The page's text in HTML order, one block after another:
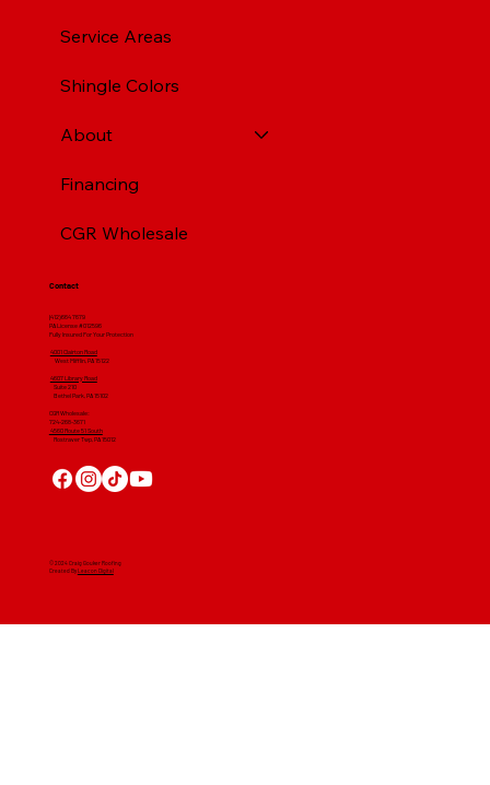
Service Areas
Shingle Colors
About
Financing
CGR Wholesale
Contact
(412) 664 7679
PA License #012596
Fully Insured For Your Protection
4001 Clairton Road
West Mifflin, PA 15122
4607 Library Road
​ Suite 210
Bethel Park, PA 15102
CGR Wholesale:
724-268-3671
4560 Route 51 South
Rostraver Twp, PA 15012
© 2024 Craig Gouker Roofing
Created ByLeacon Digital